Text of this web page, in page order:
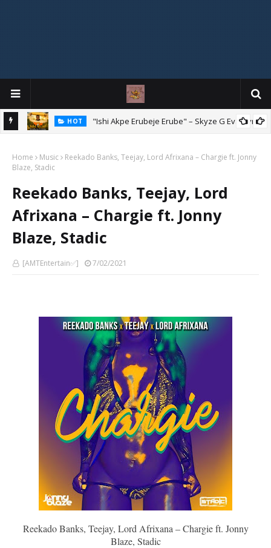
HOT "Ishi Akpe Erubeje Erube" – Skyze G Evagryn
Home Music
Reekado Banks, Teejay, Lord Afrixana – Chargie ft. Jonny
Blaze, Stadic
Reekado Banks, Teejay, Lord
Afrixana – Chargie ft. Jonny
Blaze, Stadic
[AMTEntertain✅] 7/02/2021
Reekado Banks, Teejay, Lord Afrixana – Chargie ft. Jonny
Blaze, Stadic